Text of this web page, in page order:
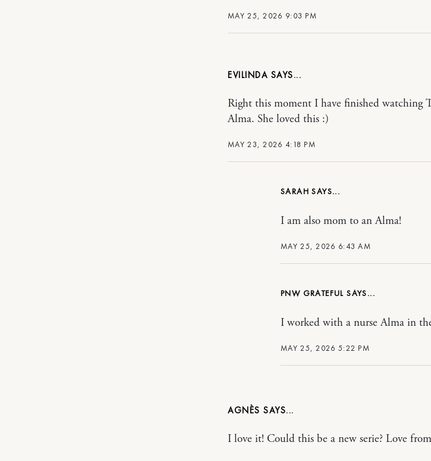
MAY 25, 2026 9:03 PM
EVILINDA
MAY 23, 2026 4:18 PM
Right this moment I have finished watching
Alma. She loved this :)
SARAH
MAY 25, 2026 6:43 AM
I am also mom to an Alma!
PNW GRATEFUL
MAY 25, 2026 5:22 PM
I worked with a nurse Alma in
AGNÈS
I love it! Could this be a new serie? Love